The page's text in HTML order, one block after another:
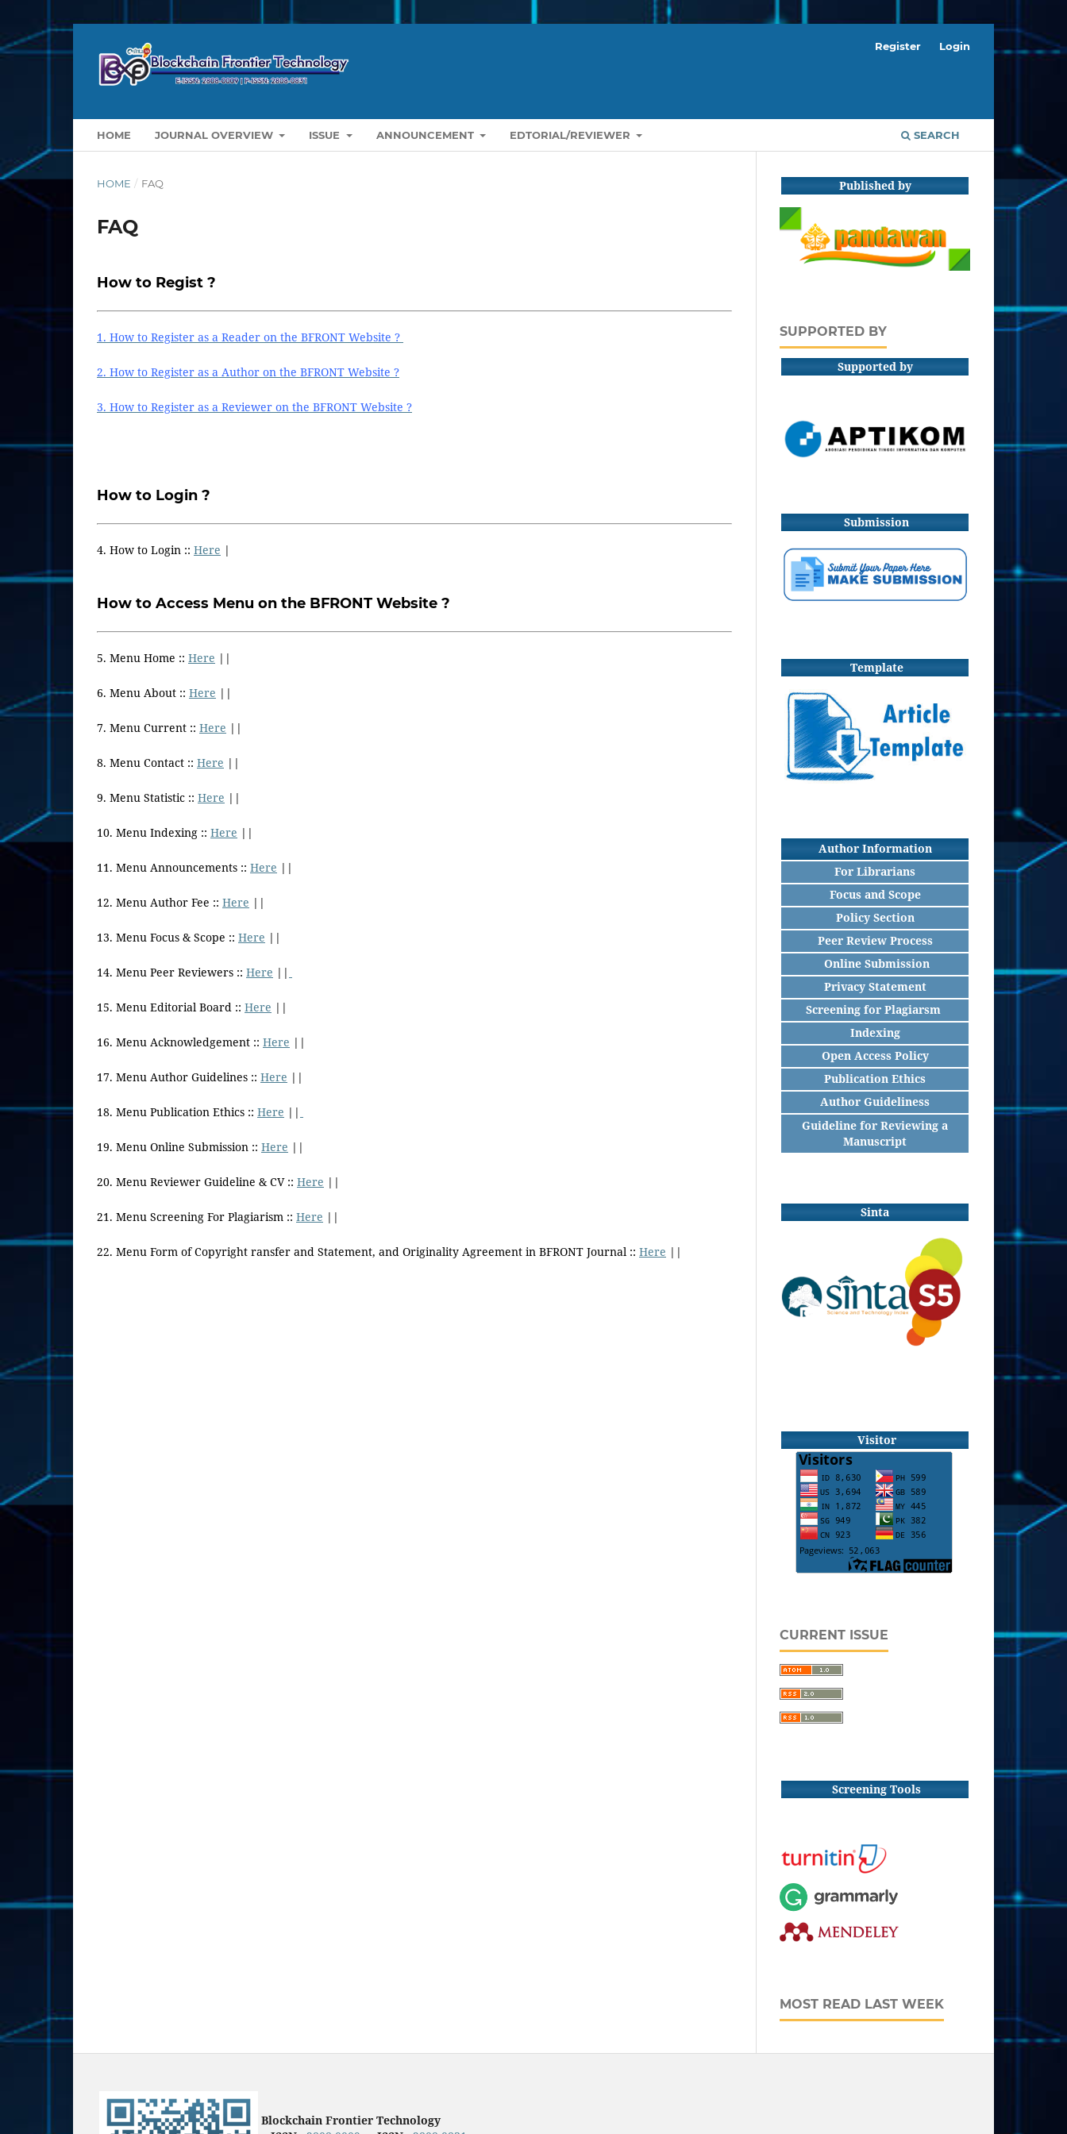
HOME JOURNAL OVERVIEW ISSUE ANNOUNCEMENT EDTORIAL/REVIEWER SEARCH
Register Login
HOME / FAQ
FAQ
How to Regist ?
1. How to Register as a Reader on the BFRONT Website ?
2. How to Register as a Author on the BFRONT Website ?
3. How to Register as a Reviewer on the BFRONT Website ?
How to Login ?
4. How to Login :: Here |
How to Access Menu on the BFRONT Website ?
5. Menu Home :: Here ||
6. Menu About :: Here ||
7. Menu Current :: Here ||
8. Menu Contact :: Here ||
9. Menu Statistic :: Here ||
10. Menu Indexing :: Here ||
11. Menu Announcements :: Here ||
12. Menu Author Fee :: Here ||
13. Menu Focus & Scope :: Here ||
14. Menu Peer Reviewers :: Here ||
15. Menu Editorial Board :: Here ||
16. Menu Acknowledgement :: Here ||
17. Menu Author Guidelines :: Here ||
18. Menu Publication Ethics :: Here ||
19. Menu Online Submission :: Here ||
20. Menu Reviewer Guideline & CV :: Here ||
21. Menu Screening For Plagiarism :: Here ||
22. Menu Form of Copyright ransfer and Statement, and Originality Agreement in BFRONT Journal :: Here ||
Published by
SUPPORTED BY
Supported by
Submission
Template
Author Information
For Librarians
Focus and Scope
Policy Section
Peer Review Process
Online Submission
Privacy Statement
Screening for Plagiarsm
Indexing
Open Access Policy
Publication Ethics
Author Guideliness
Guideline for Reviewing a
Manuscript
Sinta
Visitor
CURRENT ISSUE
Screening Tools
MOST READ LAST WEEK
Blockchain Frontier Technology